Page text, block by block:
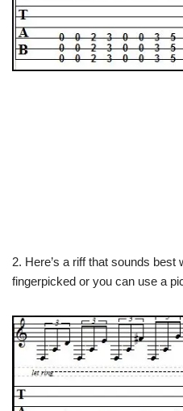
2. Here’s a riff that sounds best
fingerpicked or you can use a